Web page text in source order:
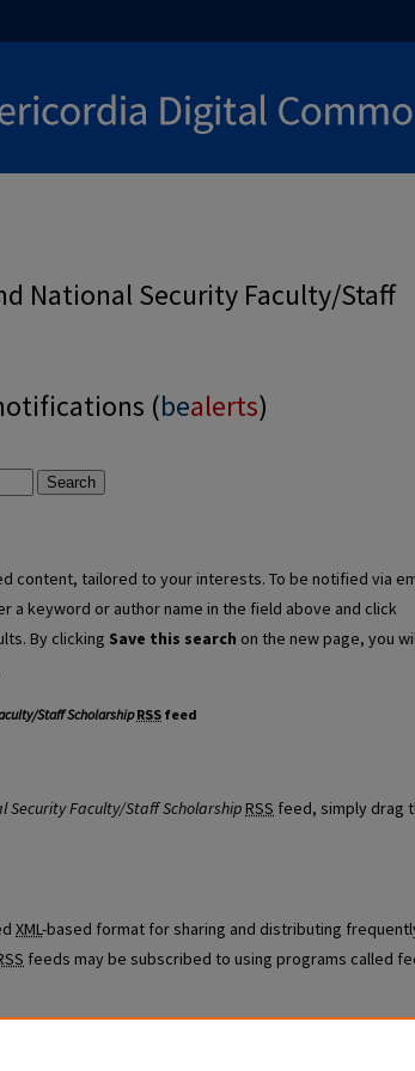
National Security Faculty/Staff
(bealerts)
Search
content, tailored to your interests. To be notified via
keyword or author name in the field above and click
By clicking Save this search on the new page, you
Staff Scholarship RSS feed
Security Faculty/Staff Scholarship feed
Security Faculty/Staff ScholarshipRSS feed, simply drag
XML-based format for sharing and distributing
feeds may be subscribed to using programs called